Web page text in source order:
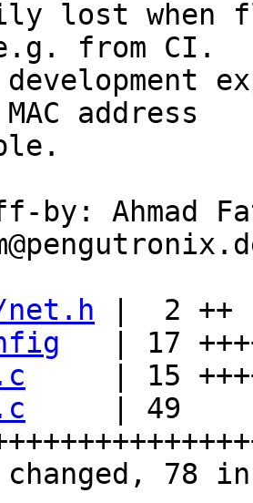
lost when
from CI.
development
address
by: Ahmad
|  2 ++
| 17
| 15
     | 49